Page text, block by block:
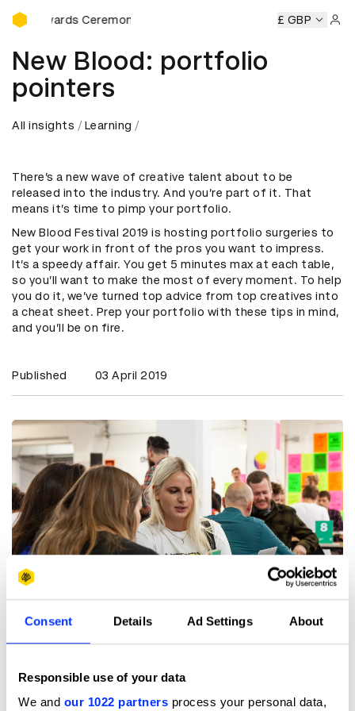
Consent Details Ad Settings About
Responsible use of your data
We and our 1022 partners process your personal data,
D&AD Awards Ceremony
Awards Ceremony D&AD Awards Ceremony D&AD
£ GBP
New Blood: portfolio
pointers
All insights Learning
There’s a new wave of creative talent about to be
released into the industry. And you’re part of it. That
means it’s time to pimp your portfolio.
New Blood Festival 2019 is hosting portfolio surgeries to
get your work in front of the pros you want to impress.
It’s a speedy affair. You get 5 minutes max at each table,
so you’ll want to make the most of every moment. To help
you do it, we’ve turned top advice from top creatives into
a cheat sheet. Prep your portfolio with these tips in mind,
and you’ll be on fire.
Published 03 April 2019
Stick to 3-5 of your strongest projects.
Don’t just whack stuff in for the sake of it. Think what